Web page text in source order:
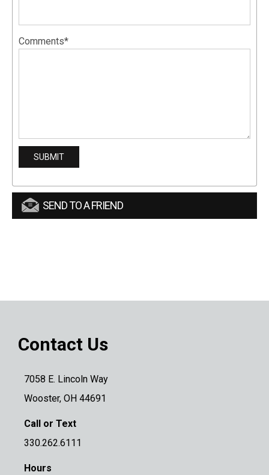
Comments*
SEND TO A FRIEND
Contact Us
7058 E. Lincoln Way
Wooster, OH 44691
Call or Text
330.262.6111
Hours